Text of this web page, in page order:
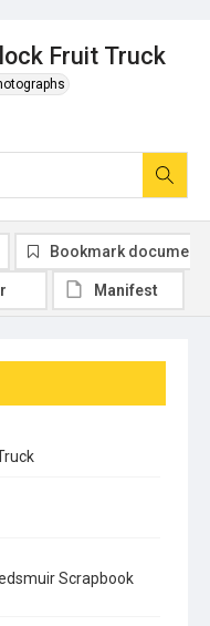
Fruit Truck
Scrapbook
Bookmark document
Manifest